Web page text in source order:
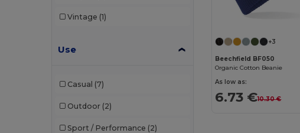
Vintage (1)
Use
Casual (7)
Outdoor (2)
Sport / Performance (2)
+3
Beechfield BF050
Organic Cotton Beanie
As low as:
6.73 €10.30 €